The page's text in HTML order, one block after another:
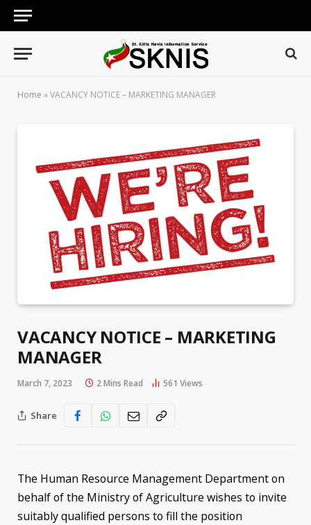
Home »VACANCY NOTICE – MARKETING MANAGER
VACANCY NOTICE – MARKETING
MANAGER
March 7, 2023 2 Mins Read 561 Views
Share
The Human Resource Management Department on
behalf of the Ministry of Agriculture wishes to invite
suitably qualified persons to fill the position